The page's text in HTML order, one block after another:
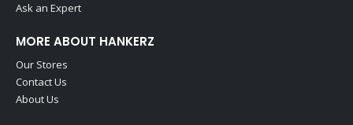
Ask an Expert
MORE ABOUT HANKERZ
Our Stores
Contact Us
About Us